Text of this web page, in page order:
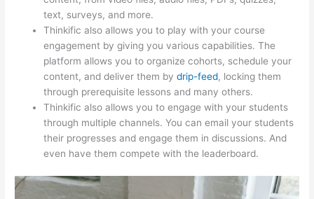
text, surveys, and more.
Thinkific also allows you to play with your course
engagement by giving you various capabilities. The
platform allows you to organize cohorts, schedule your
content, and deliver them bydrip-feed, locking them
through prerequisite lessons and many others.
Thinkific also allows you to engage with your students
through multiple channels. You can email your students
their progresses and engage them in discussions. And
even have them compete with the leaderboard.